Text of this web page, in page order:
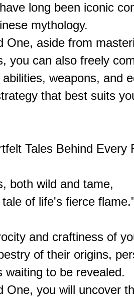
long been iconic
mythology.
One, aside from
you can also freely
weapons, and
that best suits
Tales Behind Every
both wild and tame,
of life's fierce
and craftiness of
of their origins,
waiting to be revealed.
One, you will uncover